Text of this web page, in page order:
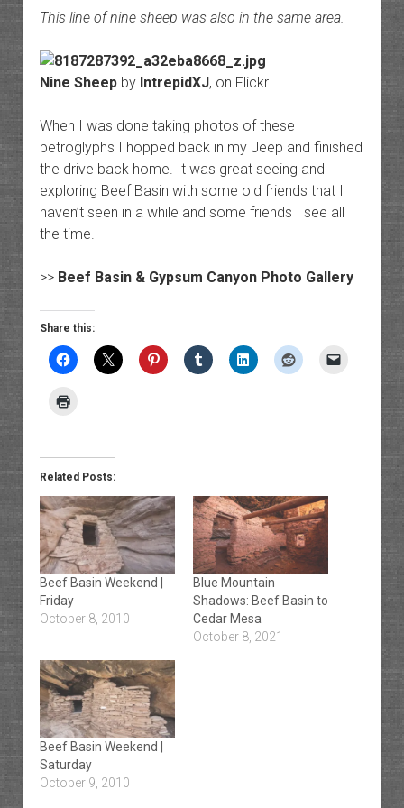
This line of nine sheep was also in the same area.
Nine Sheepby IntrepidXJ, on Flickr
When I was done taking photos of these
petroglyphs I hopped back in my Jeep and finished
the drive back home. It was great seeing and
exploring Beef Basin with some old friends that I
haven’t seen in a while and some friends I see all
the time.
>> Beef Basin & Gypsum Canyon Photo Gallery
Share this:
Related Posts:
Beef Basin Weekend |
Friday
October 8, 2010
Blue Mountain
Shadows: Beef Basin to
Cedar Mesa
October 8, 2021
Beef Basin Weekend |
Saturday
October 9, 2010